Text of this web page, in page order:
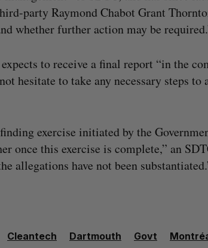
party Raymond Chabot Grant
whether further action may be
to receive a final report “in the
hesitate to take any necessary steps to
exercise initiated by the
once this exercise is complete,” an
allegations have not been
Cleantech Dartmouth Govt